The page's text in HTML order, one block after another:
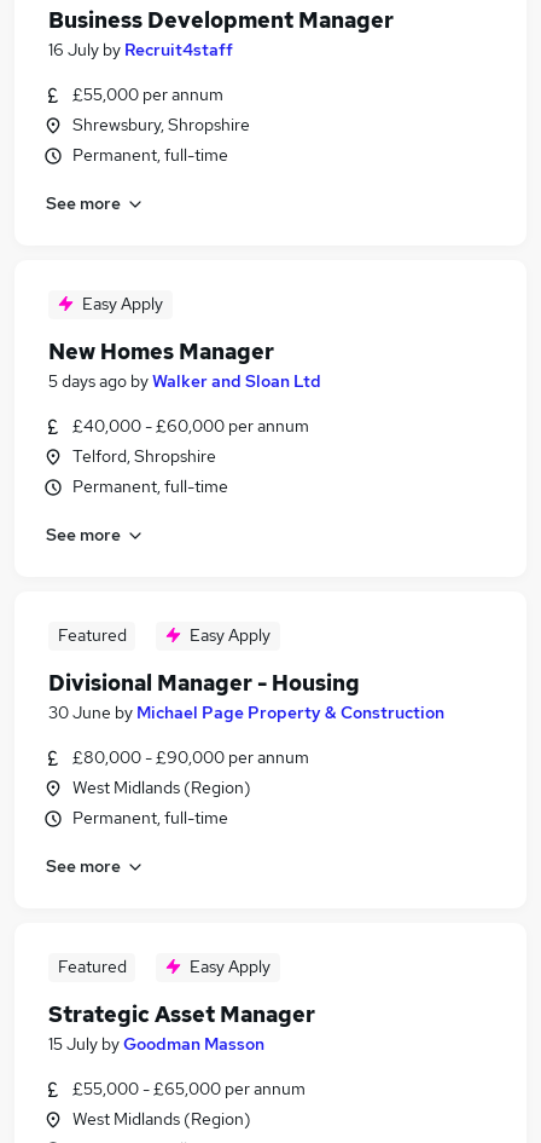
Business Development Manager
16 July by Recruit4staff
£55,000 per annum
Shrewsbury, Shropshire
Permanent, full-time
See more
Easy Apply
New Homes Manager
5 days ago byWalker and Sloan Ltd
£40,000 - £60,000 per annum
Telford, Shropshire
Permanent, full-time
See more
Featured Easy Apply
Divisional Manager - Housing
30 June by Michael Page Property & Construction
£80,000 - £90,000 per annum
West Midlands (Region)
Permanent, full-time
See more
Featured Easy Apply
Strategic Asset Manager
15 July byGoodman Masson
£55,000 - £65,000 per annum
West Midlands (Region)